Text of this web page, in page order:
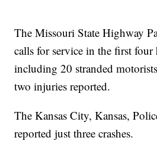
The Missouri State Highway
calls for service in the first four
including 20 stranded
two injuries reported.
The Kansas City, Kansas,
reported just three crashes.